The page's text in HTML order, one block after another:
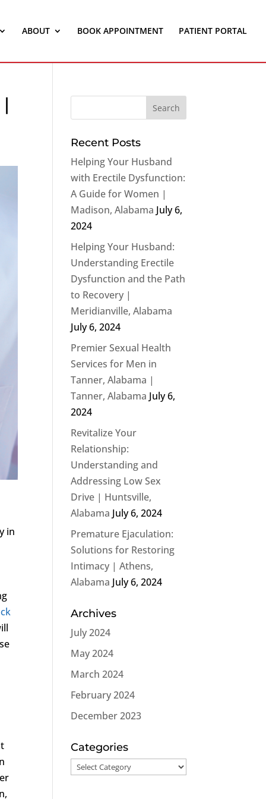
ABOUT BOOK APPOINTMENT PATIENT PORTAL
in
Recent Posts
Helping Your Husband
with Erectile Dysfunction:
A Guide for Women |
Madison, Alabama July 6,
2024
Helping Your Husband:
Understanding Erectile
Dysfunction and the Path
to Recovery |
Meridianville, Alabama
July 6, 2024
Premier Sexual Health
Services for Men in
Tanner, Alabama |
Tanner, Alabama July 6,
2024
Revitalize Your
Relationship:
Understanding and
Addressing Low Sex
Drive | Huntsville,
Alabama July 6, 2024
Premature Ejaculation:
Solutions for Restoring
Intimacy | Athens,
Alabama July 6, 2024
Archives
July 2024
May 2024
March 2024
February 2024
December 2023
Categories
Categories